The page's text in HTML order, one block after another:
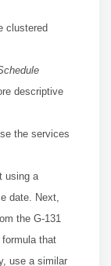
clustered
descriptive
the services
using a
date. Next,
the G-131
that
use a similar